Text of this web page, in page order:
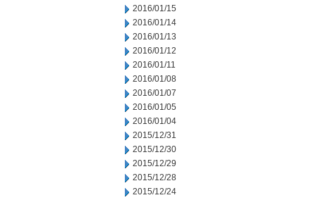
2016/01/15
2016/01/14
2016/01/13
2016/01/12
2016/01/11
2016/01/08
2016/01/07
2016/01/05
2016/01/04
2015/12/31
2015/12/30
2015/12/29
2015/12/28
2015/12/24